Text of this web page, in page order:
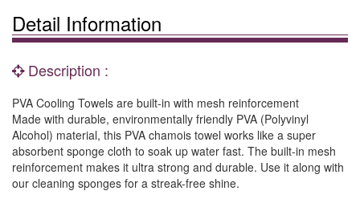
Detail Information
Description :
PVA Cooling Towels are built-in with mesh reinforcement
Made with durable, environmentally friendly PVA (Polyvinyl
Alcohol) material, this PVA chamois towel works like a super
absorbent sponge cloth to soak up water fast. The built-in mesh
reinforcement makes it ultra strong and durable. Use it along with
our cleaning sponges for a streak-free shine.